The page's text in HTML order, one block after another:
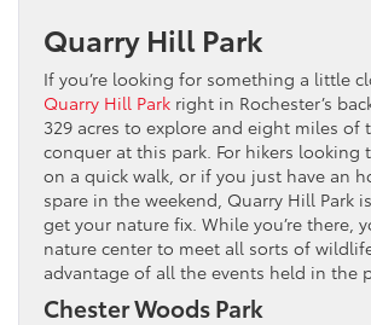
Quarry Hill Park
If you’re looking for something a little
Quarry Hill Park right in Rochester’s
329 acres to explore and eight miles of
conquer at this park. For hikers looking
on a quick walk, or if you just have an
spare in the weekend, Quarry Hill Park
get your nature fix. While you’re there,
nature center to meet all sorts of
advantage of all the events held in the
Chester Woods Park